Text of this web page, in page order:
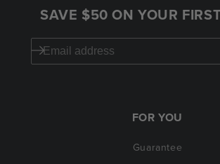
SAVE $50 ON YOUR
FOR YOU
Guarantee